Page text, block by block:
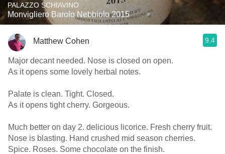
PALAZZO SCHIAVINO
Monvigliero Barolo Nebbiolo 2015
Matthew Cohen 9.4
Major decant needed. Nose is closed on open.
As it opens some lovely herbal notes.
Palate is clean. Tight. Closed.
As it opens tight cherry. Gorgeous.
Much better on day 2. delicious licorice. Fresh cherry fruit.
Nose is blasting. Hand crushed mid season cherries.
Spice. Roses. Some chocolate on the finish.